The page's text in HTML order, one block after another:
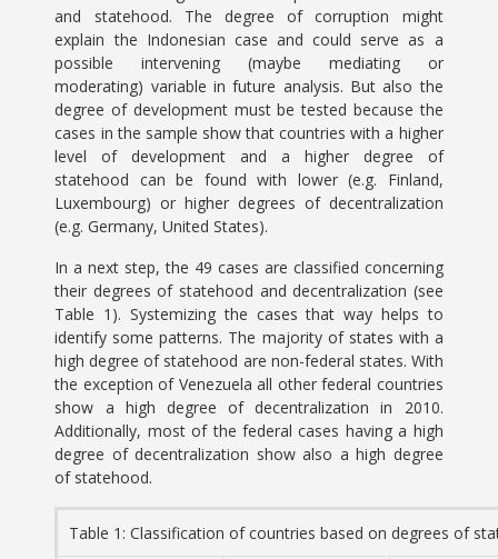
and statehood. The degree of corruption might
explain the Indonesian case and could serve as a
possible intervening (maybe mediating or
moderating) variable in future analysis. But also the
degree of development must be tested because the
cases in the sample show that countries with a higher
level of development and a higher degree of
statehood can be found with lower (e.g. Finland,
Luxembourg) or higher degrees of decentralization
(e.g. Germany, United States).
In a next step, the 49 cases are classified concerning
their degrees of statehood and decentralization (see
Table 1). Systemizing the cases that way helps to
identify some patterns. The majority of states with a
high degree of statehood are non-federal states. With
the exception of Venezuela all other federal countries
show a high degree of decentralization in 2010.
Additionally, most of the federal cases having a high
degree of decentralization show also a high degree
of statehood.
Table 1: Classification of countries based on degrees of